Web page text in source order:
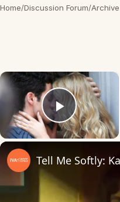
Home/Discussion Forum/
×
Play